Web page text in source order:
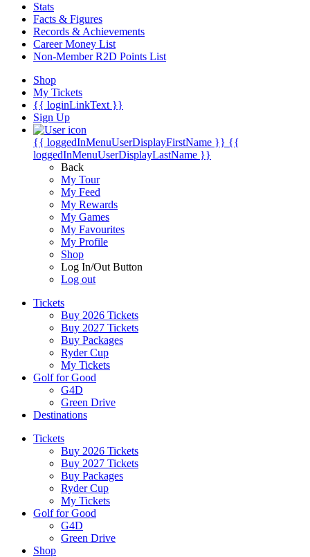
Stats
Facts & Figures
Records & Achievements
Career Money List
Non-Member R2D Points List
Shop
My Tickets
{{ loginLinkText }}
Sign Up
{{ loggedInMenuUserDisplayFirstName }} {{
loggedInMenuUserDisplayLastName }}
Back
My Tour
My Feed
My Rewards
My Games
My Favourites
My Profile
Shop
Log In/Out Button
Log out
Tickets
Buy 2026 Tickets
Buy 2027 Tickets
Buy Packages
Ryder Cup
My Tickets
Golf for Good
G4D
Green Drive
Destinations
Tickets
Buy 2026 Tickets
Buy 2027 Tickets
Buy Packages
Ryder Cup
My Tickets
Golf for Good
G4D
Green Drive
Shop